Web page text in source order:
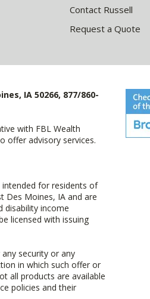
Contact Russell
Request a Quote
IA 50266, 877/860-
with FBL Wealth
offer advisory services.
intended for residents of
Des Moines, IA and are
disability income
licensed with issuing
security or any
in which such offer or
all products are available
policies and their